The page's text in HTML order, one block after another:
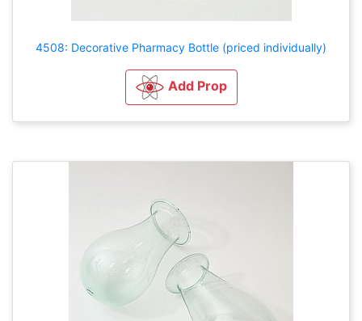
4508: Decorative Pharmacy Bottle (priced individually)
Add Prop